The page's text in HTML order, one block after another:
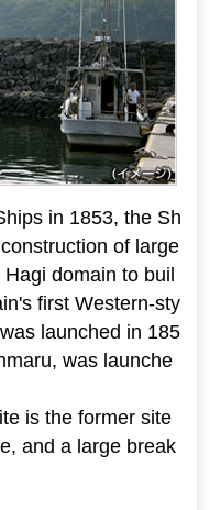
in 1853, the Sh
of large
domain to buil
first Western-sty
launched in 185
was launche
is the former site
and a large break